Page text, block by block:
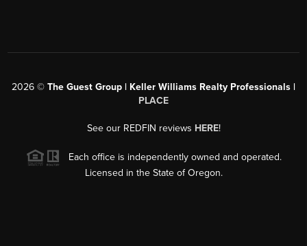
2026 © The Guest Group | Keller Williams Realty Professionals |
PLACE
See our REDFIN reviews HERE!
Each office is independently owned and operated.
Licensed in the State of Oregon.